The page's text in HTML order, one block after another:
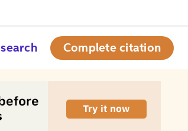
Complete citation